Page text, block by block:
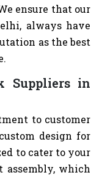
ensure that our
always have
as the best
Suppliers in
to customer
design for
to cater to your
assembly, which